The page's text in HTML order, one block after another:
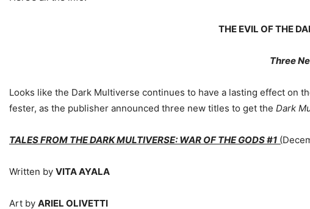
THE EVIL OF THE
Three
Looks like the Dark Multiverse continues to have a lasting effect on
fester, as the publisher announced three new titles to get the Dark
TALES FROM THE DARK MULTIVERSE: WAR OF THE GODS #1 (
Written by VITA AYALA
Art by ARIEL OLIVETTI